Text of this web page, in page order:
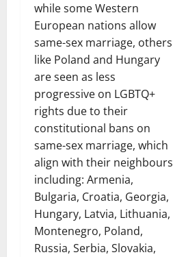
while some Western
European nations allow
same-sex marriage, others
like Poland and Hungary
are seen as less
progressive on LGBTQ+
rights due to their
constitutional bans on
same-sex marriage, which
align with their neighbours
including: Armenia,
Bulgaria, Croatia, Georgia,
Hungary, Latvia, Lithuania,
Montenegro, Poland,
Russia, Serbia, Slovakia,